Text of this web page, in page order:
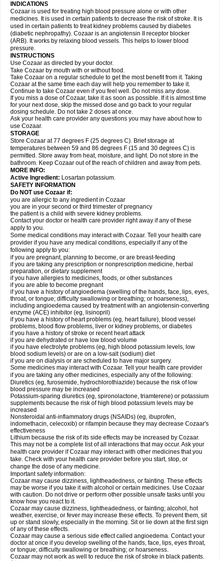
INDICATIONS
Cozaar is used for treating high blood pressure alone or with other
medicines. It is used in certain patients to decrease the risk of stroke. It is
used in certain patients to treat kidney problems caused by diabetes
(diabetic nephropathy). Cozaar is an angiotensin II receptor blocker
(ARB). It works by relaxing blood vessels. This helps to lower blood
pressure.
INSTRUCTIONS
Use Cozaar as directed by your doctor.
Take Cozaar by mouth with or without food.
Take Cozaar on a regular schedule to get the most benefit from it. Taking
Cozaar at the same time each day will help you remember to take it.
Continue to take Cozaar even if you feel well. Do not miss any dose.
If you miss a dose of Cozaar, take it as soon as possible. If it is almost time
for your next dose, skip the missed dose and go back to your regular
dosing schedule. Do not take 2 doses at once.
Ask your health care provider any questions you may have about how to
use Cozaar.
STORAGE
Store Cozaar at 77 degrees F (25 degrees C). Brief storage at
temperatures between 59 and 86 degrees F (15 and 30 degrees C) is
permitted. Store away from heat, moisture, and light. Do not store in the
bathroom. Keep Cozaar out of the reach of children and away from pets.
MORE INFO:
Active Ingredient: Losartan potassium.
SAFETY INFORMATION
Do NOT use Cozaar if:
you are allergic to any ingredient in Cozaar
you are in your second or third trimester of pregnancy
the patient is a child with severe kidney problems.
Contact your doctor or health care provider right away if any of these
apply to you.
Some medical conditions may interact with Cozaar. Tell your health care
provider if you have any medical conditions, especially if any of the
following apply to you:
if you are pregnant, planning to become, or are breast-feeding
if you are taking any prescription or nonprescription medicine, herbal
preparation, or dietary supplement
if you have allergies to medicines, foods, or other substances
if you are able to become pregnant
if you have a history of angioedema (swelling of the hands, face, lips, eyes,
throat, or tongue; difficulty swallowing or breathing; or hoarseness),
including angioedema caused by treatment with an angiotensin-converting
enzyme (ACE) inhibitor (eg, lisinopril)
if you have a history of heart problems (eg, heart failure), blood vessel
problems, blood flow problems, liver or kidney problems, or diabetes
if you have a history of stroke or recent heart attack
if you are dehydrated or have low blood volume
if you have electrolyte problems (eg, high blood potassium levels, low
blood sodium levels) or are on a low-salt (sodium) diet
if you are on dialysis or are scheduled to have major surgery.
Some medicines may interact with Cozaar. Tell your health care provider
if you are taking any other medicines, especially any of the following:
Diuretics (eg, furosemide, hydrochlorothiazide) because the risk of low
blood pressure may be increased
Potassium-sparing diuretics (eg, spironolactone, triamterene) or potassium
supplements because the risk of high blood potassium levels may be
increased
Nonsteroidal anti-inflammatory drugs (NSAIDs) (eg, ibuprofen,
indomethacin, celecoxib) or rifampin because they may decrease Cozaar's
effectiveness
Lithium because the risk of its side effects may be increased by Cozaar.
This may not be a complete list of all interactions that may occur. Ask your
health care provider if Cozaar may interact with other medicines that you
take. Check with your health care provider before you start, stop, or
change the dose of any medicine.
Important safety information:
Cozaar may cause dizziness, lightheadedness, or fainting. These effects
may be worse if you take it with alcohol or certain medicines. Use Cozaar
with caution. Do not drive or perform other possible unsafe tasks until you
know how you react to it.
Cozaar may cause dizziness, lightheadedness, or fainting; alcohol, hot
weather, exercise, or fever may increase these effects. To prevent them, sit
up or stand slowly, especially in the morning. Sit or lie down at the first sign
of any of these effects.
Cozaar may cause a serious side effect called angioedema. Contact your
doctor at once if you develop swelling of the hands, face, lips, eyes throat,
or tongue; difficulty swallowing or breathing; or hoarseness.
Cozaar may not work as well to reduce the risk of stroke in black patients.